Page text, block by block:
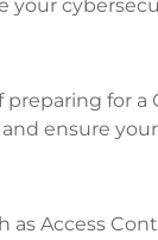
your
for
ensure
as Access